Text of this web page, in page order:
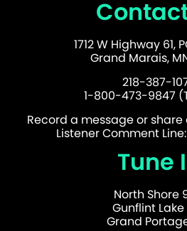
1712 W Highway 61,
Grand Marais,
218-387-
1-800-473-9847
Record a message or share
Listener Comment
Tune
North Shore
Gunflint Lake
Grand